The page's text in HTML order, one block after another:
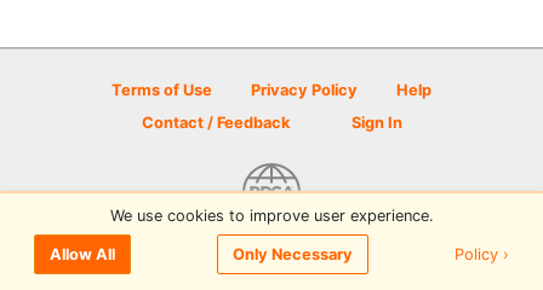
Terms of Use Privacy Policy
Help
Contact / Feedback
Sign In
© 2026 Disc Golf Scene powered by PDGA
We use cookies to improve user experience.
Allow All Only Necessary Policy ›